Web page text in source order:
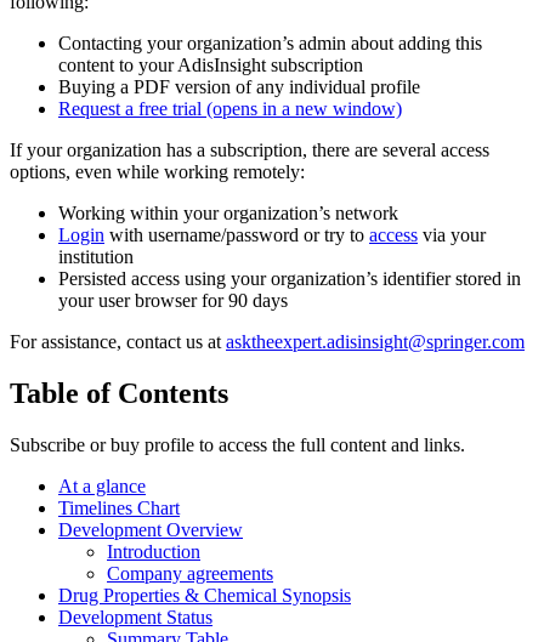
Contacting your organization’s admin about adding this
content to your AdisInsight subscription
Buying a PDF version of any individual profile
Request a free trial (opens in a new window)
If your organization has a subscription, there are several access
options, even while working remotely:
Working within your organization’s network
Login with username/password or try to access via your
institution
Persisted access using your organization’s identifier stored in
your user browser for 90 days
For assistance, contact us atasktheexpert.adisinsight@springer.com
Table of Contents
Subscribe or buy profile to access the full content and links.
At a glance
Timelines Chart
Development Overview
Introduction
Company agreements
Drug Properties & Chemical Synopsis
Development Status